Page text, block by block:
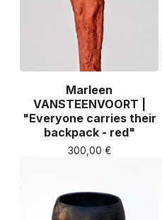
Marleen
VANSTEENVOORT |
"Everyone carries their
backpack - red"
300,00 €